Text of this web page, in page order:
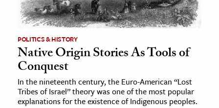
POLITICS & HISTORY
Native Origin Stories As Tools of
Conquest
In the nineteenth century, the Euro-American “Lost
Tribes of Israel” theory was one of the most popular
explanations for the existence of Indigenous peoples.